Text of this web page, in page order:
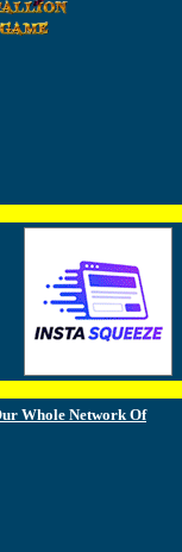
Whole Network Of